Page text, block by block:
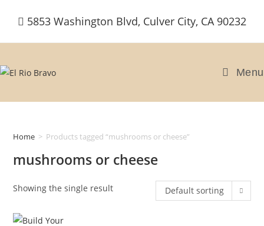
5853 Washington Blvd, Culver City, CA 90232
Menu
Home > Products tagged “mushrooms or cheese”
mushrooms or cheese
Showing the single result Default sorting